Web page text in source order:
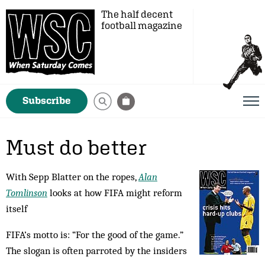
The half decent
football magazine
Subscribe
Must do better
With Sepp Blatter on the ropes,Alan
Tomlinson looks at how FIFA might reform
itself
FIFA’s motto is: “For the good of the game.”
The slo­gan is often parroted by the insiders